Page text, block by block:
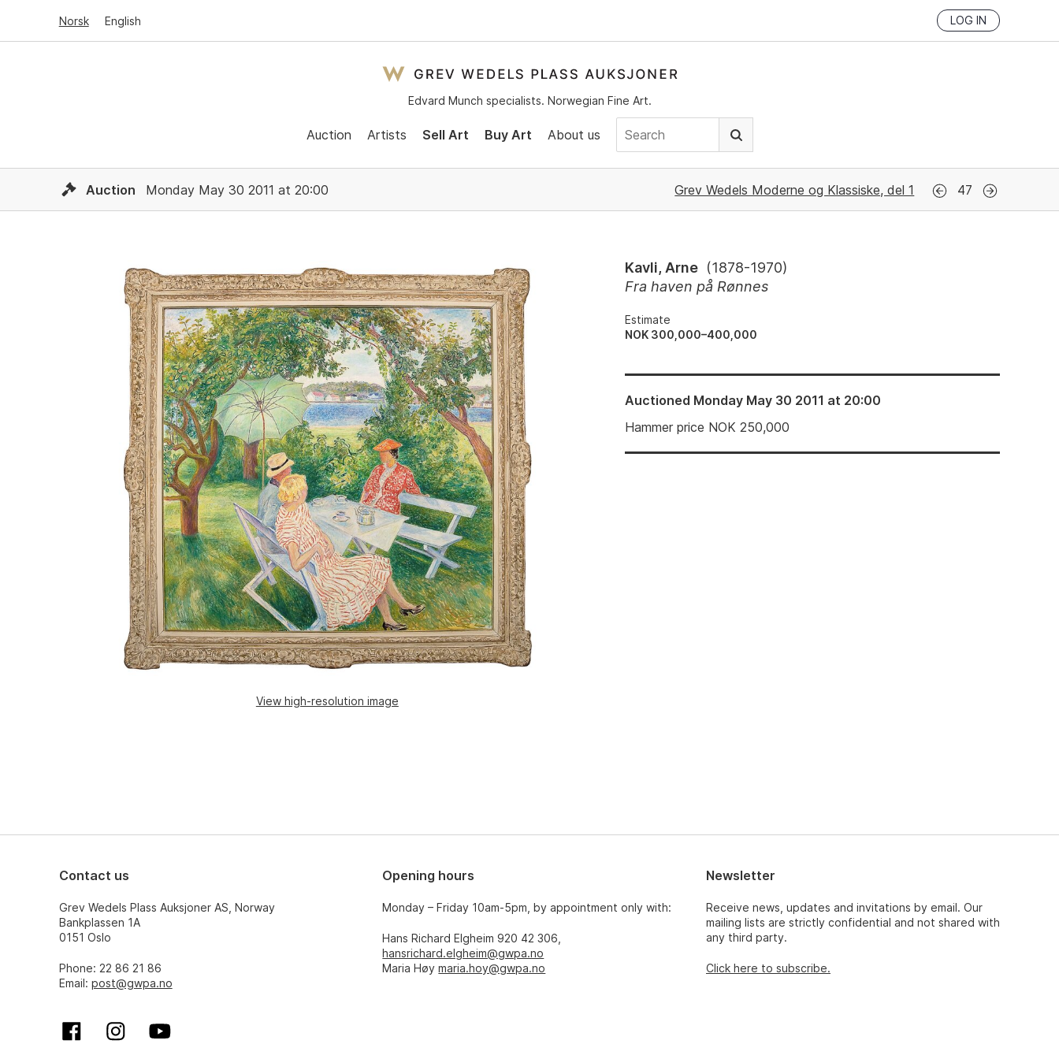
Norsk English LOG IN
Edvard Munch specialists. Norwegian Fine Art.
Auction Artists Sell Art Buy Art About us
Auction Monday May 30 2011 at 20:00 Grev Wedels Moderne og Klassiske, del 1 47
View high-resolution image
Kavli, Arne (1878-1970)
Fra haven på Rønnes
Estimate
NOK 300,000–400,000
Auctioned Monday May 30 2011 at 20:00
Hammer price NOK250,000
Contact us
Grev Wedels Plass Auksjoner AS, Norway
Bankplassen 1A
0151 Oslo
Phone: 22 86 21 86
Email: post@gwpa.no
Opening hours
Monday – Friday 10am-5pm, by appointment only with:
Hans Richard Elgheim 920 42 306,
hansrichard.elgheim@gwpa.no
Maria Høymaria.hoy@gwpa.no
Newsletter
Receive news, updates and invitations by email. Our
mailing lists are strictly confidential and not shared with
any third party.
Click here to subscribe.